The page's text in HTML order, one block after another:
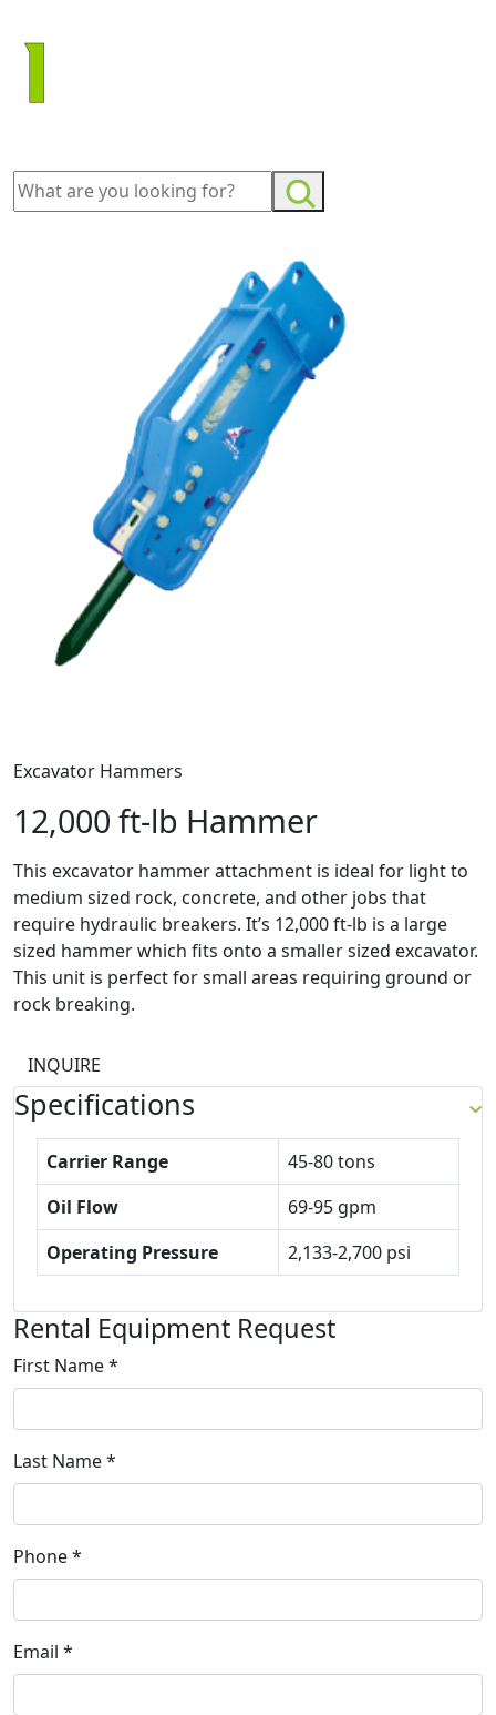
Excavator Hammers
12,000 ft-lb Hammer
This excavator hammer attachment is ideal for light to
medium sized rock, concrete, and other jobs that
require hydraulic breakers. It’s 12,000 ft-lb is a large
sized hammer which fits onto a smaller sized excavator.
This unit is perfect for small areas requiring ground or
rock breaking.
INQUIRE
Specifications
Carrier Range
45-80 tons
Oil Flow
69-95 gpm
Operating Pressure
2,133-2,700 psi
Rental Equipment Request
First Name *
Last Name *
Phone *
Email *